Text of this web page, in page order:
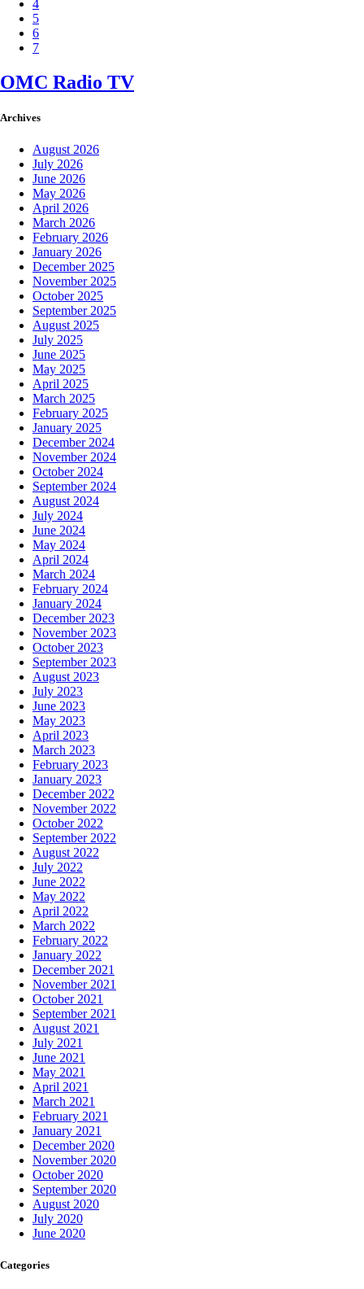
4
5
6
7
OMC Radio TV
Archives
August 2026
July 2026
June 2026
May 2026
April 2026
March 2026
February 2026
January 2026
December 2025
November 2025
October 2025
September 2025
August 2025
July 2025
June 2025
May 2025
April 2025
March 2025
February 2025
January 2025
December 2024
November 2024
October 2024
September 2024
August 2024
July 2024
June 2024
May 2024
April 2024
March 2024
February 2024
January 2024
December 2023
November 2023
October 2023
September 2023
August 2023
July 2023
June 2023
May 2023
April 2023
March 2023
February 2023
January 2023
December 2022
November 2022
October 2022
September 2022
August 2022
July 2022
June 2022
May 2022
April 2022
March 2022
February 2022
January 2022
December 2021
November 2021
October 2021
September 2021
August 2021
July 2021
June 2021
May 2021
April 2021
March 2021
February 2021
January 2021
December 2020
November 2020
October 2020
September 2020
August 2020
July 2020
June 2020
Categories